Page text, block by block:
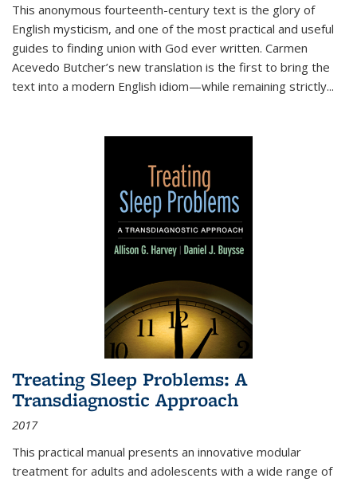
This anonymous fourteenth-century text is the glory of
English mysticism, and one of the most practical and useful
guides to finding union with God ever written. Carmen
Acevedo Butcher’s new translation is the first to bring the
text into a modern English idiom—while remaining strictly...
Treating Sleep Problems: A
Transdiagnostic Approach
2017
This practical manual presents an innovative modular
treatment for adults and adolescents with a wide range of